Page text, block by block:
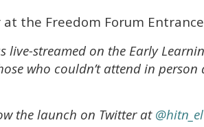
at the Freedom Forum
live-streamed on the Early
who couldn’t attend in
the launch on Twitter at